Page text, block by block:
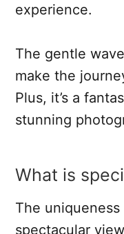
experience.
The gentle
make the
Plus, it’s a
stunning
What is
The
spectacular